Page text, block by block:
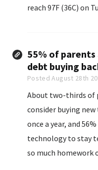
reach 97F (36C) on
55% of
debt buying
Posted August 28th
About two-thirds of
consider buying
once a year, and
technology to stay
so much homework